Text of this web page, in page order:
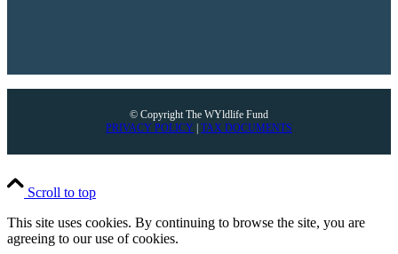
© Copyright The WYldlife Fund
PRIVACY POLICY
TAX DOCUMENTS
Scroll to top
This site uses cookies. By continuing to browse the site, you are
agreeing to our use of cookies.